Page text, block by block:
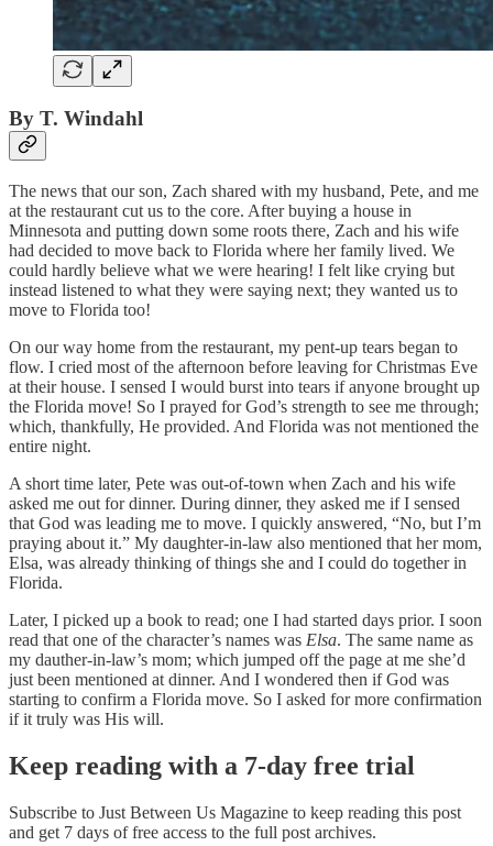
By T. Windahl
The news that our son, Zach shared with my husband, Pete, and me
at the restaurant cut us to the core. After buying a house in
Minnesota and putting down some roots there, Zach and his wife
had decided to move back to Florida where her family lived. We
could hardly believe what we were hearing! I felt like crying but
instead listened to what they were saying next; they wanted us to
move to Florida too!
On our way home from the restaurant, my pent-up tears began to
flow. I cried most of the afternoon before leaving for Christmas Eve
at their house. I sensed I would burst into tears if anyone brought up
the Florida move! So I prayed for God’s strength to see me through;
which, thankfully, He provided. And Florida was not mentioned the
entire night.
A short time later, Pete was out-of-town when Zach and his wife
asked me out for dinner. During dinner, they asked me if I sensed
that God was leading me to move. I quickly answered, “No, but I’m
praying about it.” My daughter-in-law also mentioned that her mom,
Elsa, was already thinking of things she and I could do together in
Florida.
Later, I picked up a book to read; one I had started days prior. I soon
read that one of the character’s names was Elsa. The same name as
my dauther-in-law’s mom; which jumped off the page at me she’d
just been mentioned at dinner. And I wondered then if God was
starting to confirm a Florida move. So I asked for more confirmation
if it truly was His will.
Keep reading with a 7-day free trial
Subscribe to Just Between Us Magazine to keep reading this post
and get 7 days of free access to the full post archives.